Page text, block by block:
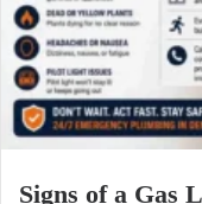
Signs of a Gas